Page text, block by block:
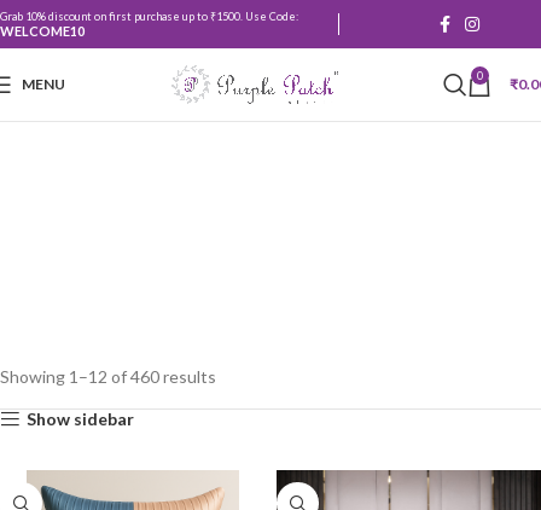
Grab 10% discount on first purchase up to ₹1500. Use Code:
WELCOME10
MENU 0 ₹
Showing 1–12 of 460 results
Show sidebar